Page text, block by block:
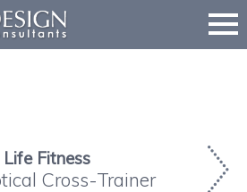
Life Fitness
Cross-Trainer